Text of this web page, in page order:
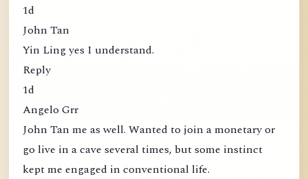
1d
John Tan
Yin Ling yes I understand.
Reply
1d
Angelo Grr
John Tan me as well. Wanted to join a monetary or
go live in a cave several times, but some instinct
kept me engaged in conventional life.